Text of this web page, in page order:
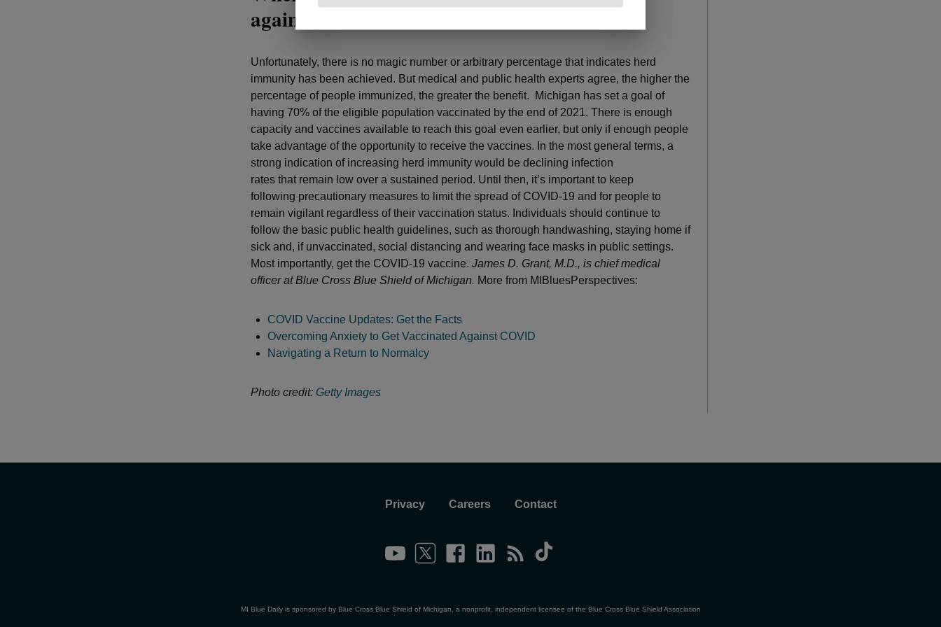
against COVID-19?
Unfortunately, there is no magic number or arbitrary percentage that indicates herd
immunity has been achieved. But medical and public health experts agree, the higher the
percentage of people immunized, the greater the benefit. Michigan has set a goal of
having 70% of the eligible population vaccinated by the end of 2021. There is enough
capacity and vaccines available to reach this goal even earlier, but only if enough people
take advantage of the opportunity to receive the vaccines. In the most general terms, a
strong indication of increasing herd immunity would be declining infection
rates that remain low over a sustained period. Until then, it’s important to keep
following precautionary measures to limit the spread of COVID-19 and for people to
remain vigilant regardless of their vaccination status. Individuals should continue to
follow the basic public health guidelines, such as thorough handwashing, staying home if
sick and, if unvaccinated, social distancing and wearing face masks in public settings.
Most importantly, get the COVID-19 vaccine. James D. Grant, M.D., is chief medical
officer at Blue Cross Blue Shield of Michigan. More from MIBluesPerspectives:
COVID Vaccine Updates: Get the Facts
Overcoming Anxiety to Get Vaccinated Against COVID
Navigating a Return to Normalcy
Photo credit: Getty Images
Privacy Careers Contact
MI Blue Daily is sponsored by Blue Cross Blue Shield of Michigan, a nonprofit, independent licensee of the Blue Cross Blue Shield Association